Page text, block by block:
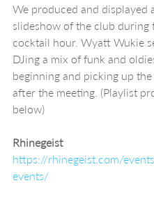
We produced and displayed
slideshow of the club during
cocktail hour. Wyatt Wukie
DJing a mix of funk and
beginning and picking up
after the meeting. (Playlist
below)
Rhinegeist
https://rhinegeist.com/
events/